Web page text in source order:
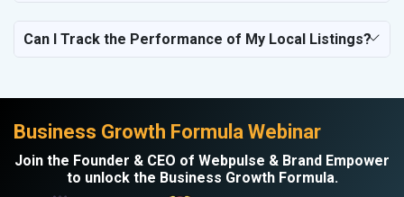
Can I Track the Performance of My Local Listings?
Business Growth Formula Webinar
Join the Founder & CEO of Webpulse & Brand Empower
to unlock the Business Growth Formula.